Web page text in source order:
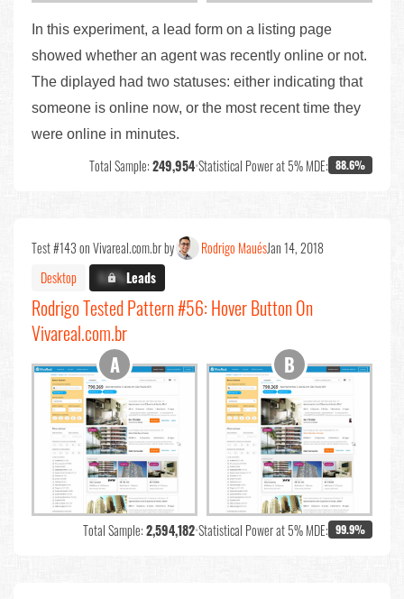
In this experiment, a lead form on a listing page
showed whether an agent was recently online or not.
The diplayed had two statuses: either indicating that
someone is online now, or the most recent time they
were online in minutes.
Total Sample:249,954•Statistical Power at 5% MDE: 88.6%
Test #143 on Vivareal.com.br by Rodrigo MauésJan 14, 2018
Desktop
X.X%Leads
Rodrigo Tested Pattern #56: Hover Button On
Vivareal.com.br
Total Sample:2,594,182•Statistical Power at 5% MDE: 99.9%